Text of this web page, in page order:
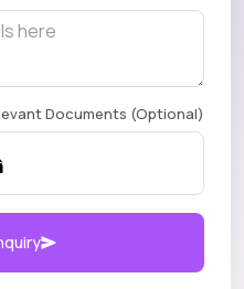
Documents (Optional)